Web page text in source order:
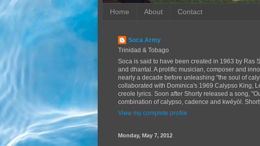
Home About Contact
Soca Army
Trinidad & Tobago
Soca is said to have been created in 1963 by Ras
and dhantal. A prolific musician, composer and
nearly a decade before unleashing "the soul of
collaborated with Dominica's 1969 Calypso King,
creole lyrics. Soon after Shorty released a song,
combination of calypso, cadence and kwéyòl.
View my complete profile
Monday, May 7, 2012